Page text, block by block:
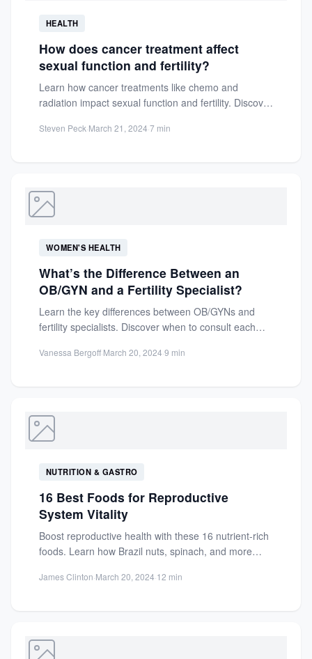
HEALTH
How does cancer treatment affect
sexual function and fertility?
Learn how cancer treatments like chemo and
radiation impact sexual function and fertility. Discover
Steven Peck·March 21, 2024·7 min
WOMEN'S HEALTH
What’s the Difference Between an
OB/GYN and a Fertility Specialist?
Learn the key differences between OB/GYNs and
fertility specialists. Discover when to consult each
Vanessa Bergoff·March 20, 2024·9 min
NUTRITION & GASTRO
16 Best Foods for Reproductive
System Vitality
Boost reproductive health with these 16 nutrient-rich
foods. Learn how Brazil nuts, spinach, and more
James Clinton·March 20, 2024·12 min